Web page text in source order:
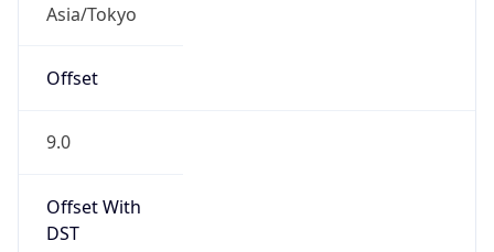
Asia/Tokyo
Offset
9.0
Offset With
DST